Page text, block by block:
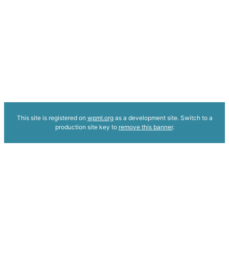
This site is registered on wpml.orgas a development site. Switch to a
production site key to remove this banner.